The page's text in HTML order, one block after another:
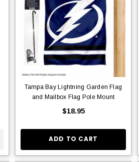
Tampa Bay Lightning Garden Flag
and Mailbox Flag Pole Mount
$18.95
ADD TO CART